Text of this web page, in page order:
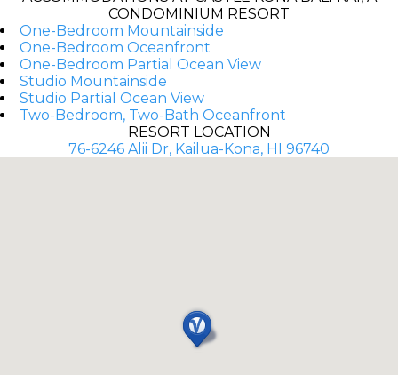
CONDOMINIUM RESORT
One-Bedroom Mountainside
One-Bedroom Oceanfront
One-Bedroom Partial Ocean View
Studio Mountainside
Studio Partial Ocean View
Two-Bedroom, Two-Bath Oceanfront
RESORT LOCATION
76-6246 Alii Dr, Kailua-Kona, HI 96740